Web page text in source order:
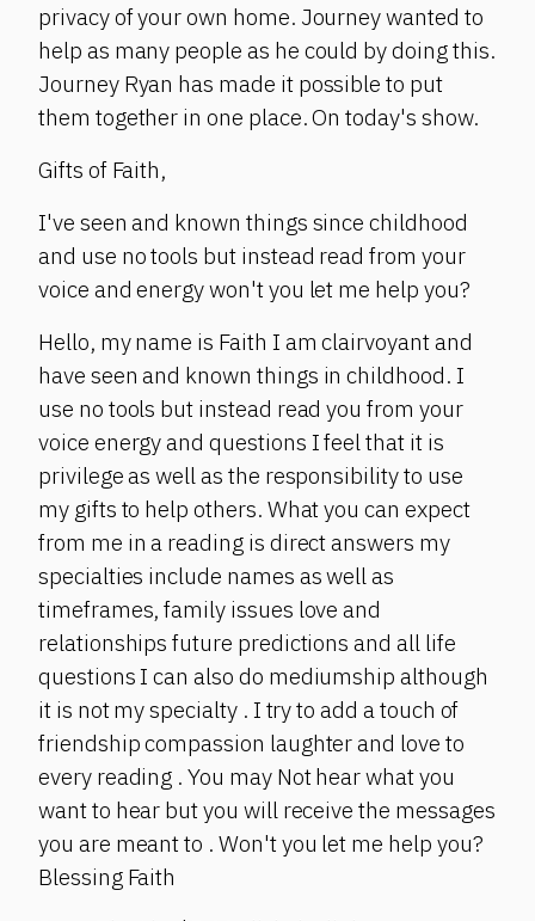
privacy of your own home. Journey wanted to
help as many people as he could by doing this.
Journey Ryan has made it possible to put
them together in one place. On today's show.
Gifts of Faith,
I've seen and known things since childhood
and use no tools but instead read from your
voice and energy won't you let me help you?
Hello, my name is Faith I am clairvoyant and
have seen and known things in childhood. I
use no tools but instead read you from your
voice energy and questions I feel that it is
privilege as well as the responsibility to use
my gifts to help others. What you can expect
from me in a reading is direct answers my
specialties include names as well as
timeframes, family issues love and
relationships future predictions and all life
questions I can also do mediumship although
it is not my specialty . I try to add a touch of
friendship compassion laughter and love to
every reading . You may Not hear what you
want to hear but you will receive the messages
you are meant to . Won't you let me help you?
Blessing Faith